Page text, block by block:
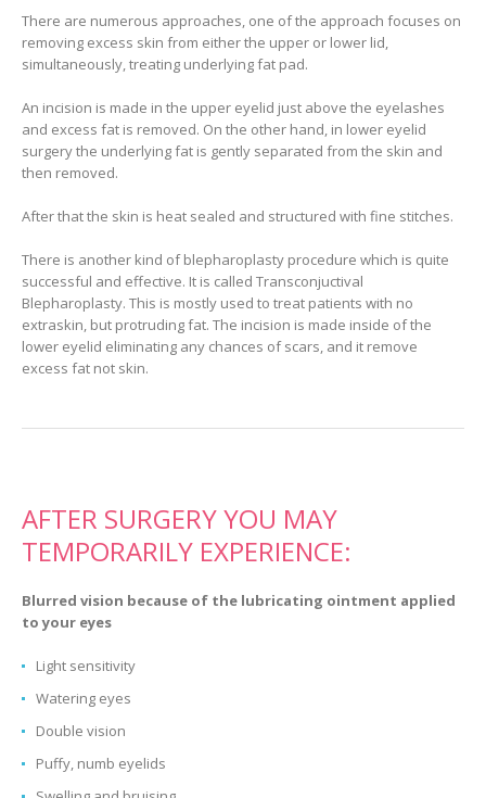
There are numerous approaches, one of the approach focuses on
removing excess skin from either the upper or lower lid,
simultaneously, treating underlying fat pad.
An incision is made in the upper eyelid just above the eyelashes
and excess fat is removed. On the other hand, in lower eyelid
surgery the underlying fat is gently separated from the skin and
then removed.
After that the skin is heat sealed and structured with fine stitches.
There is another kind of blepharoplasty procedure which is quite
successful and effective. It is called Transconjuctival
Blepharoplasty. This is mostly used to treat patients with no
extraskin, but protruding fat. The incision is made inside of the
lower eyelid eliminating any chances of scars, and it remove
excess fat not skin.
AFTER SURGERY YOU MAY
TEMPORARILY EXPERIENCE:
Blurred vision because of the lubricating ointment applied
to your eyes
Light sensitivity
Watering eyes
Double vision
Puffy, numb eyelids